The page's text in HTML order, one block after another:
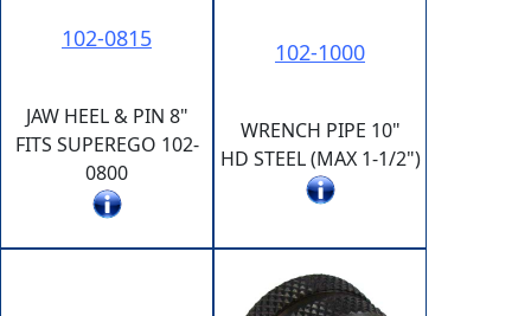
102-0815
JAW HEEL & PIN 8"
FITS SUPEREGO 102-
0800
102-1000
WRENCH PIPE 10"
HD STEEL (MAX 1-1/2")